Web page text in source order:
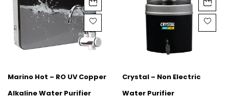
Marino Hot – RO UV Copper
Alkaline Water Purifier
Crystal – Non Electric
Water Purifier